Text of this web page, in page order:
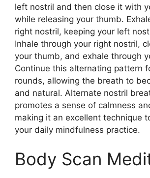
left nostril and then close it with
while releasing your thumb.
right nostril, keeping your left
Inhale through your right nostril,
your thumb, and exhale through
Continue this alternating pattern
rounds, allowing the breath to
and natural. Alternate nostril
promotes a sense of calmness
making it an excellent technique
your daily mindfulness practice.
Body Scan